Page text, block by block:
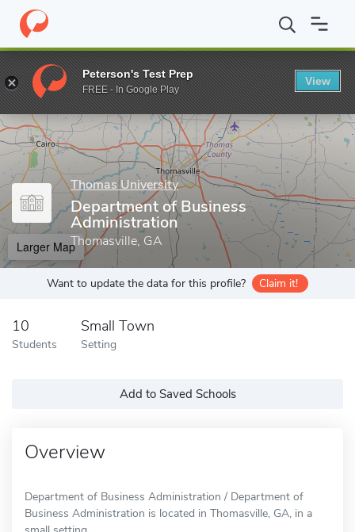
Home Grad Schools Thomas University Department of
Enter a keyword
Thomas University
Department of Business
Administration
Thomasville, GA
Larger Map
Want to update the data for this profile? Claim it!
10
Students
Small Town
Setting
Add to Saved Schools
Overview
Department of Business Administration / Department of
Business Administration is located in Thomasville, GA, in a
Peterson's Test Prep
FREE - In Google Play
View